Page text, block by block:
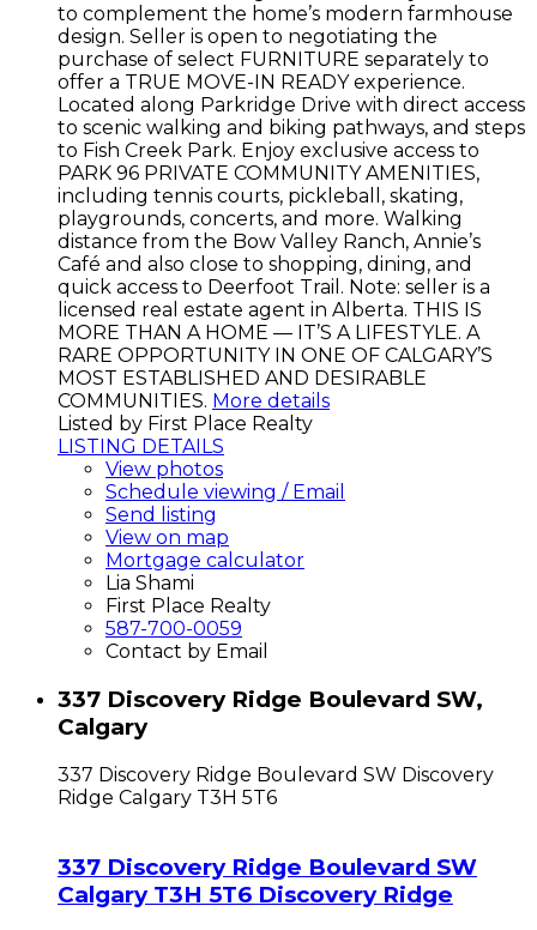
to complement the home’s modern farmhouse
design. Seller is open to negotiating the
purchase of select FURNITURE separately to
offer a TRUE MOVE-IN READY experience.
Located along Parkridge Drive with direct access
to scenic walking and biking pathways, and steps
to Fish Creek Park. Enjoy exclusive access to
PARK 96 PRIVATE COMMUNITY AMENITIES,
including tennis courts, pickleball, skating,
playgrounds, concerts, and more. Walking
distance from the Bow Valley Ranch, Annie’s
Café and also close to shopping, dining, and
quick access to Deerfoot Trail. Note: seller is a
licensed real estate agent in Alberta. THIS IS
MORE THAN A HOME — IT’S A LIFESTYLE. A
RARE OPPORTUNITY IN ONE OF CALGARY’S
MOST ESTABLISHED AND DESIRABLE
COMMUNITIES. More details
Listed by First Place Realty
LISTING DETAILS
View photos
Schedule viewing / Email
Send listing
View on map
Mortgage calculator
Lia Shami
First Place Realty
587-700-0059
Contact by Email
337 Discovery Ridge Boulevard SW,
Calgary
337 Discovery Ridge Boulevard SW Discovery
Ridge Calgary T3H 5T6
337 Discovery Ridge Boulevard SW
Calgary T3H 5T6 Discovery Ridge